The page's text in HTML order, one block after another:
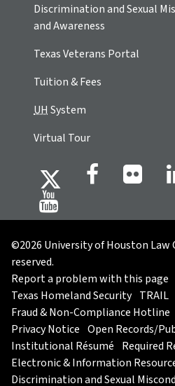
Discrimination and Sexual
and Awareness
Texas Veterans Portal
Tuition & Fees
UHSystem
Virtual Tour
©2026 University of Houston Law
reserved.
Report a problem with this page
Texas Homeland Security TRAIL
Fraud & Non-Compliance Hotline
Privacy Notice Open Records/
Institutional Résumé Required
Electronic & Information
Discrimination and Sexual